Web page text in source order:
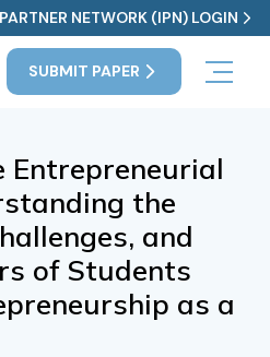
NETWORK (IPN) LOGIN
SUBMIT PAPER
Entrepreneurial
the
and
of Students
as a